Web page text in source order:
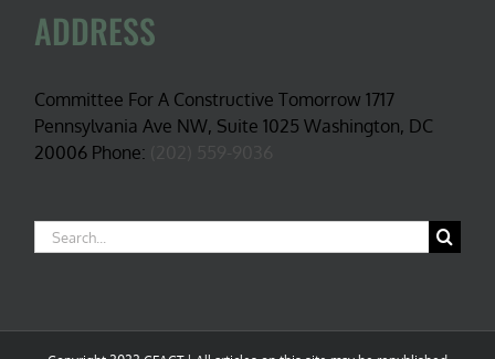
ADDRESS
Committee For A Constructive Tomorrow 1717
Pennsylvania Ave NW, Suite 1025 Washington, DC
20006 Phone:
Search
for: